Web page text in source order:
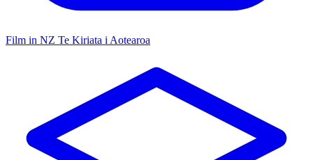
Film in NZ Te Kiriata i Aotearoa